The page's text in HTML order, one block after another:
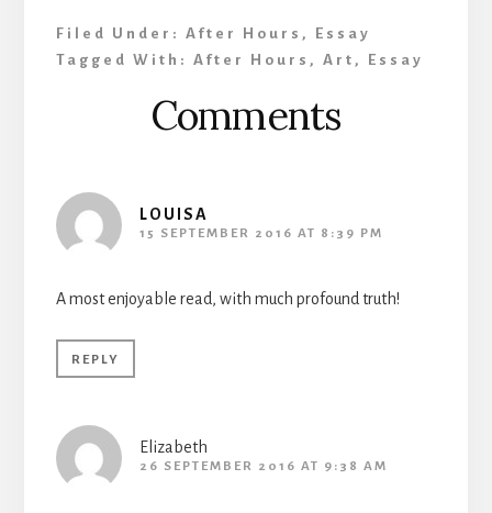
Filed Under: After Hours , Essay
Tagged With: After Hours , Art , Essay
ReaderComments
LOUISA
15 SEPTEMBER 2016 AT 8:39 PM
A most enjoyable read, with much profound truth!
REPLY
Elizabeth
26 SEPTEMBER 2016 AT 9:38 AM